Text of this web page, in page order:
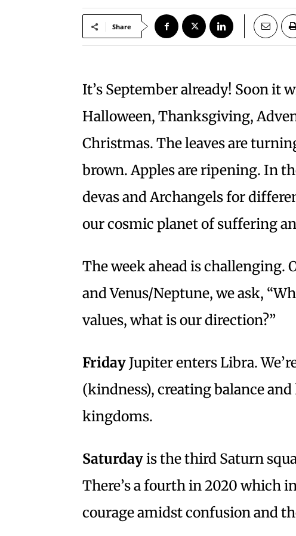
Share
It’s September already! Soon it
Halloween, Thanksgiving,
Christmas. The leaves are
brown. Apples are ripening. In
devas and Archangels for
our cosmic planet of suffering
The week ahead is challenging.
and Venus/Neptune, we ask,
values, what is our direction?”
Friday Jupiter enters Libra.
(kindness), creating balance
kingdoms.
Saturdayis the third Saturn
There’s a fourth in 2020 which
courage amidst confusion and